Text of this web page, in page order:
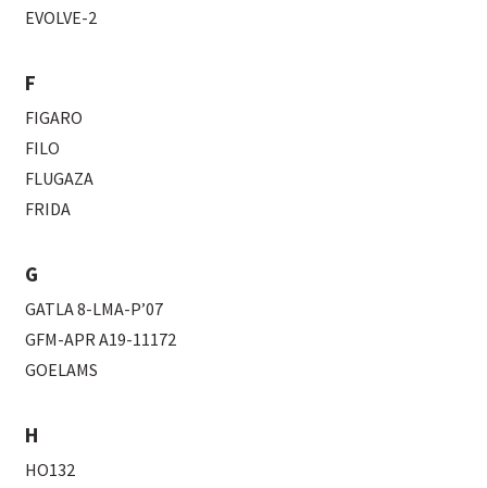
EVOLVE-2
F
FIGARO
FILO
FLUGAZA
FRIDA
G
GATLA 8-LMA-P’07
GFM-APR A19-11172
GOELAMS
H
HO132